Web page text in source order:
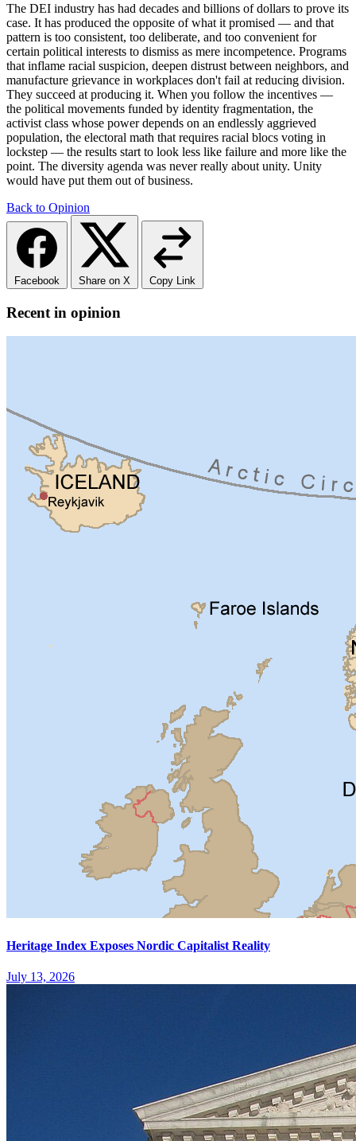
The DEI industry has had decades and billions of dollars to prove its
case. It has produced the opposite of what it promised — and that
pattern is too consistent, too deliberate, and too convenient for
certain political interests to dismiss as mere incompetence. Programs
that inflame racial suspicion, deepen distrust between neighbors, and
manufacture grievance in workplaces don't fail at reducing division.
They succeed at producing it. When you follow the incentives —
the political movements funded by identity fragmentation, the
activist class whose power depends on an endlessly aggrieved
population, the electoral math that requires racial blocs voting in
lockstep — the results start to look less like failure and more like the
point. The diversity agenda was never really about unity. Unity
would have put them out of business.
Back to Opinion
Facebook Share on X Copy Link
Recent in opinion
Heritage Index Exposes Nordic Capitalist Reality
July 13, 2026